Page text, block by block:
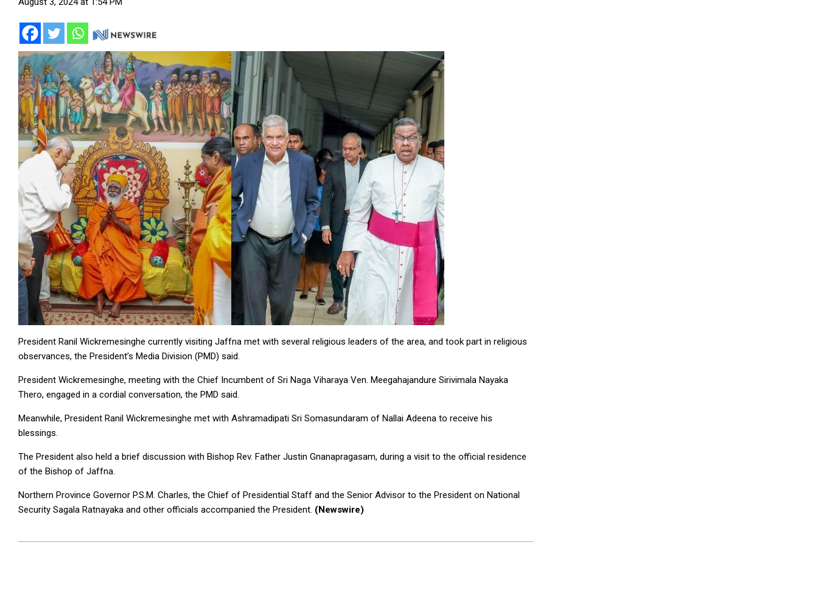
President Ranil Wickremesinghe currently visiting Jaffna met with several religious leaders of the area, and took part in religious
observances, the President’s Media Division (PMD) said.
President Wickremesinghe, meeting with the Chief Incumbent of Sri Naga Viharaya Ven. Meegahajandure Sirivimala Nayaka
Thero, engaged in a cordial conversation, the PMD said.
Meanwhile, President Ranil Wickremesinghe met with Ashramadipati Sri Somasundaram of Nallai Adeena to receive his
blessings.
The President also held a brief discussion with Bishop Rev. Father Justin Gnanapragasam, during a visit to the official residence
of the Bishop of Jaffna.
Northern Province Governor P.S.M. Charles, the Chief of Presidential Staff and the Senior Advisor to the President on National
Security Sagala Ratnayaka and other officials accompanied the President. (Newswire)